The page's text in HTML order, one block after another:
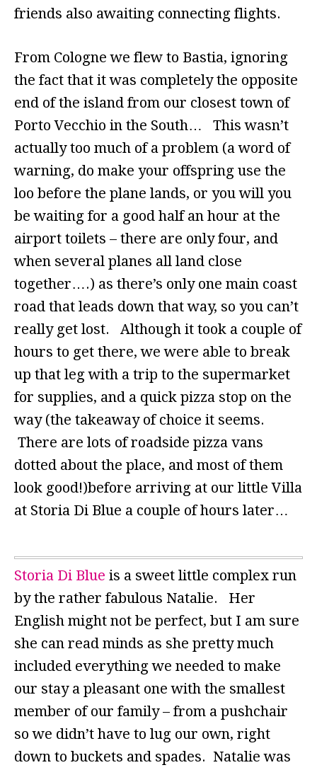
friends also awaiting connecting flights.
From Cologne we flew to Bastia, ignoring
the fact that it was completely the opposite
end of the island from our closest town of
Porto Vecchio in the South… This wasn’t
actually too much of a problem (a word of
warning, do make your offspring use the
loo before the plane lands, or you will you
be waiting for a good half an hour at the
airport toilets – there are only four, and
when several planes all land close
together….) as there’s only one main coast
road that leads down that way, so you can’t
really get lost. Although it took a couple of
hours to get there, we were able to break
up that leg with a trip to the supermarket
for supplies, and a quick pizza stop on the
way (the takeaway of choice it seems.
There are lots of roadside pizza vans
dotted about the place, and most of them
look good!)before arriving at our little Villa
at Storia Di Blue a couple of hours later…
Storia Di Blue is a sweet little complex run
by the rather fabulous Natalie. Her
English might not be perfect, but I am sure
she can read minds as she pretty much
included everything we needed to make
our stay a pleasant one with the smallest
member of our family – from a pushchair
so we didn’t have to lug our own, right
down to buckets and spades. Natalie was